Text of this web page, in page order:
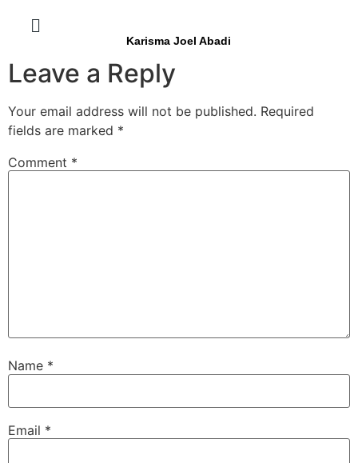
Karisma Joel Abadi
Leave a Reply
Your email address will not be published. Required
fields are marked *
Comment *
Name *
Email *